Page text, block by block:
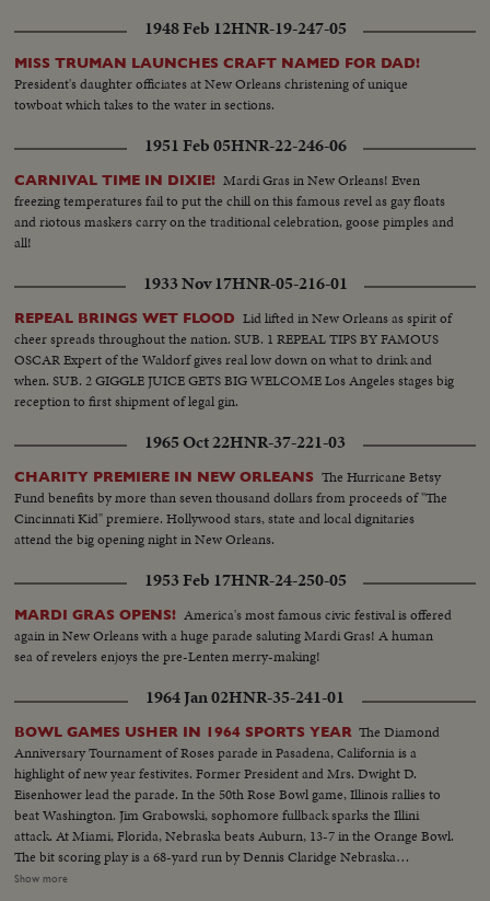
1948 Feb 12HNR-19-247-05
MISS TRUMAN LAUNCHES CRAFT NAMED FOR DAD!
President's daughter officiates at New Orleans christening of unique
towboat which takes to the water in sections.
1951 Feb 05HNR-22-246-06
CARNIVAL TIME IN DIXIE! Mardi Gras in New Orleans! Even
freezing temperatures fail to put the chill on this famous revel as gay floats
and riotous maskers carry on the traditional celebration, goose pimples and
all!
1933 Nov 17HNR-05-216-01
REPEAL BRINGS WET FLOOD Lid lifted in New Orleans as spirit of
cheer spreads throughout the nation. SUB. 1 REPEAL TIPS BY FAMOUS
OSCAR Expert of the Waldorf gives real low down on what to drink and
when. SUB. 2 GIGGLE JUICE GETS BIG WELCOME Los Angeles stages big
reception to first shipment of legal gin.
1965 Oct 22HNR-37-221-03
CHARITY PREMIERE IN NEW ORLEANS The Hurricane Betsy
Fund benefits by more than seven thousand dollars from proceeds of "The
Cincinnati Kid" premiere. Hollywood stars, state and local dignitaries
attend the big opening night in New Orleans.
1953 Feb 17HNR-24-250-05
MARDI GRAS OPENS! America's most famous civic festival is offered
again in New Orleans with a huge parade saluting Mardi Gras! A human
sea of revelers enjoys the pre-Lenten merry-making!
1964 Jan 02HNR-35-241-01
BOWL GAMES USHER IN 1964 SPORTS YEAR The Diamond
Anniversary Tournament of Roses parade in Pasadena, California is a
highlight of new year festivites. Former President and Mrs. Dwight D.
Eisenhower lead the parade. In the 50th Rose Bowl game, Illinois rallies to
beat Washington. Jim Grabowski, sophomore fullback sparks the Illini
attack. At Miami, Florida, Nebraska beats Auburn, 13-7 in the Orange Bowl.
The bit scoring play is a 68-yard run by Dennis Claridge Nebraska
quarterback. At Dallas, the nation's number one team, Texas, opposes
Show more